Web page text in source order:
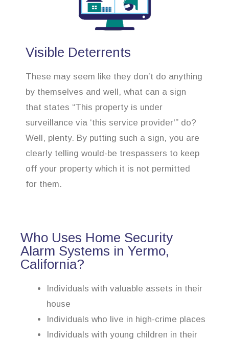
Visible Deterrents
These may seem like they don’t do anything
by themselves and well, what can a sign
that states “This property is under
surveillance via ‘this service provider'” do?
Well, plenty. By putting such a sign, you are
clearly telling would-be trespassers to keep
off your property which it is not permitted
for them.
Who Uses Home Security
Alarm Systems in Yermo,
California?
Individuals with valuable assets in their
house
Individuals who live in high-crime places
Individuals with young children in their